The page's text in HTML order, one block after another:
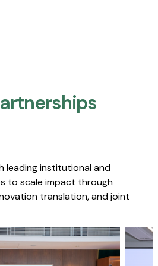
leading institutional and
to scale impact through
translation, and joint